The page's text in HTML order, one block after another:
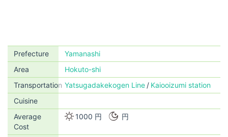
Prefecture
Yamanashi
Area
Hokuto-shi
Transportation Yatsugadakekogen Line
Kaiooizumi station
Cuisine
Average
Cost
1000 円 円